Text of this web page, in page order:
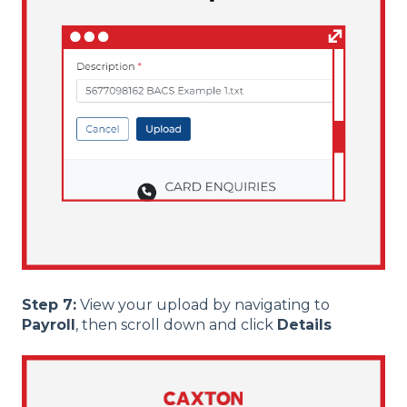
Step 7: View your upload by navigating to
Payroll, then scroll down and click Details